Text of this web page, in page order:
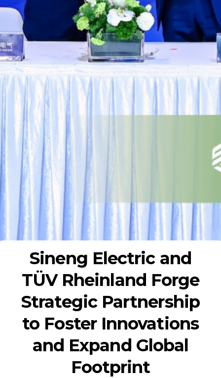
Sineng Electric and
TÜV Rheinland Forge
Strategic Partnership
to Foster Innovations
and Expand Global
Footprint